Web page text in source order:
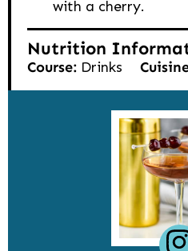
with a cherry.
Nutrition
Course: Drinks